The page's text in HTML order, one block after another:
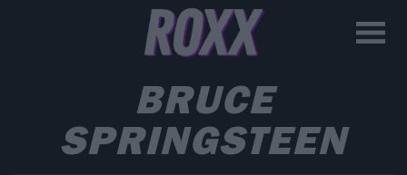
BRUCE
SPRINGSTEEN